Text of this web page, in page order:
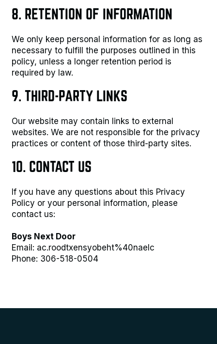
8. RETENTION OF INFORMATION
We only keep personal information for as long as
necessary to fulfill the purposes outlined in this
policy, unless a longer retention period is
required by law.
9. THIRD-PARTY LINKS
Our website may contain links to external
websites. We are not responsible for the privacy
practices or content of those third-party sites.
10. CONTACT US
If you have any questions about this Privacy
Policy or your personal information, please
contact us:
Boys Next Door
Email: ac.roodtxensyobeht%40naelc
Phone: 306-518-0504